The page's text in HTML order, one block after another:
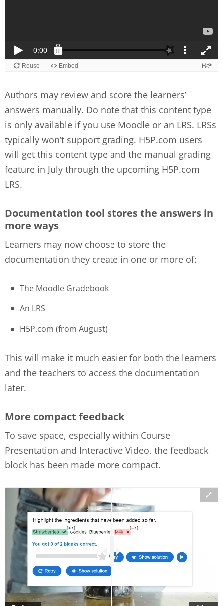
Authors may review and score the learners’
answers manually. Do note that this content type
is only available if you use Moodle or an LRS. LRSs
typically won’t support grading. H5P.com users
will get this content type and the manual grading
feature in July through the upcoming H5P.com
LRS.
Documentation tool stores the answers in
more ways
Learners may now choose to store the
documentation they create in one or more of:
The Moodle Gradebook
An LRS
H5P.com (from August)
This will make it much easier for both the learners
and the teachers to access the documentation
later.
More compact feedback
To save space, especially within Course
Presentation and Interactive Video, the feedback
block has been made more compact.